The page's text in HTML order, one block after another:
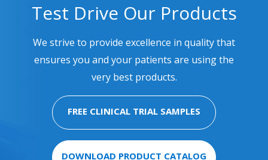
Test Drive Our Products
We strive to provide excellence in quality that
ensures you and your patients are using the
very best products.
FREE CLINICAL TRIAL SAMPLES
DOWNLOAD PRODUCT CATALOG